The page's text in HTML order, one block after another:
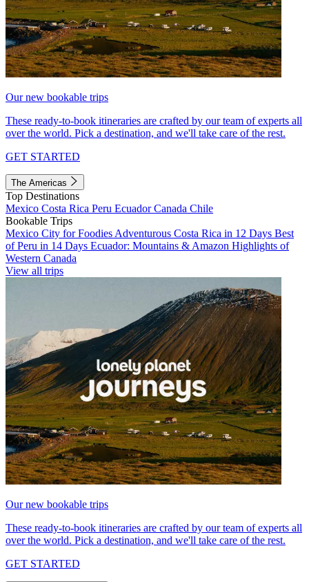
Our new bookable trips
These ready-to-book itineraries are crafted by our team of experts all
over the world. Pick a destination, and we'll take care of the rest.
GET STARTED
The Americas
Top Destinations
Mexico Costa Rica Peru EcuadorCanada Chile
Bookable Trips
Mexico City for Foodies Adventurous Costa Rica in 12 Days Best
of Peru in 14 Days Ecuador: Mountains & Amazon Highlights of
Western Canada
View all trips
Our new bookable trips
These ready-to-book itineraries are crafted by our team of experts all
over the world. Pick a destination, and we'll take care of the rest.
GET STARTED